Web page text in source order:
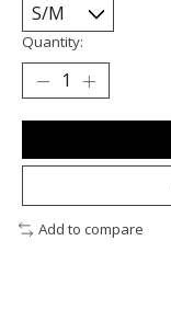
Quantity:
Add to compare